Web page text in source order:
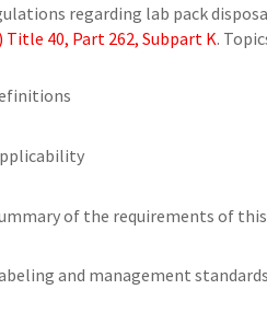
regarding lab pack
Title 40, Part 262, Subpart K.
of the requirements of
and management